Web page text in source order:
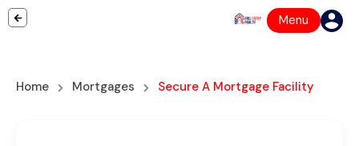
Menu
Home Mortgages Secure A Mortgage Facility